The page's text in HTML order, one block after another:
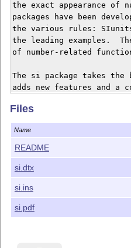
the exact appearance of
packages have been
the various rules:
the leading examples.
of number-related
The si package takes
adds new features and a
provision.  The package
SIunits, sistyle,
package to handle all of
users.
Files
Name
README
si.dtx
si.ins
si.pdf